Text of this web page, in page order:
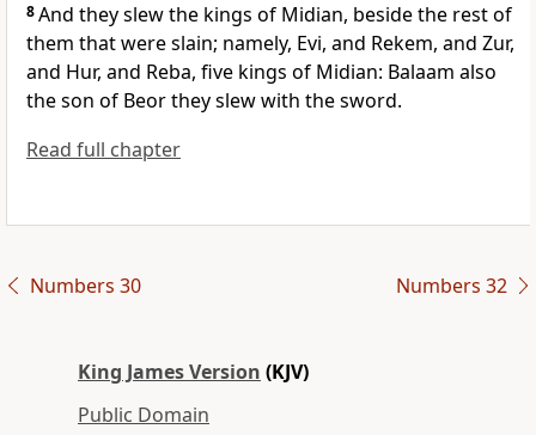
8And they slew the kings of Midian, beside the rest of
them that were slain; namely, Evi, and Rekem, and Zur,
and Hur, and Reba, five kings of Midian: Balaam also
the son of Beor they slew with the sword.
Read full chapter
Numbers 30 Numbers 32
King James Version (KJV)
Public Domain